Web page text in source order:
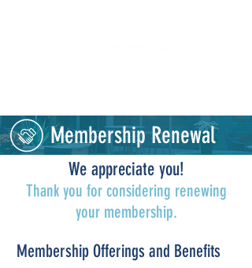
Membership Renewal
We appreciate you!
Thank you for considering renewing
your membership.
Membership Offerings and Benefits